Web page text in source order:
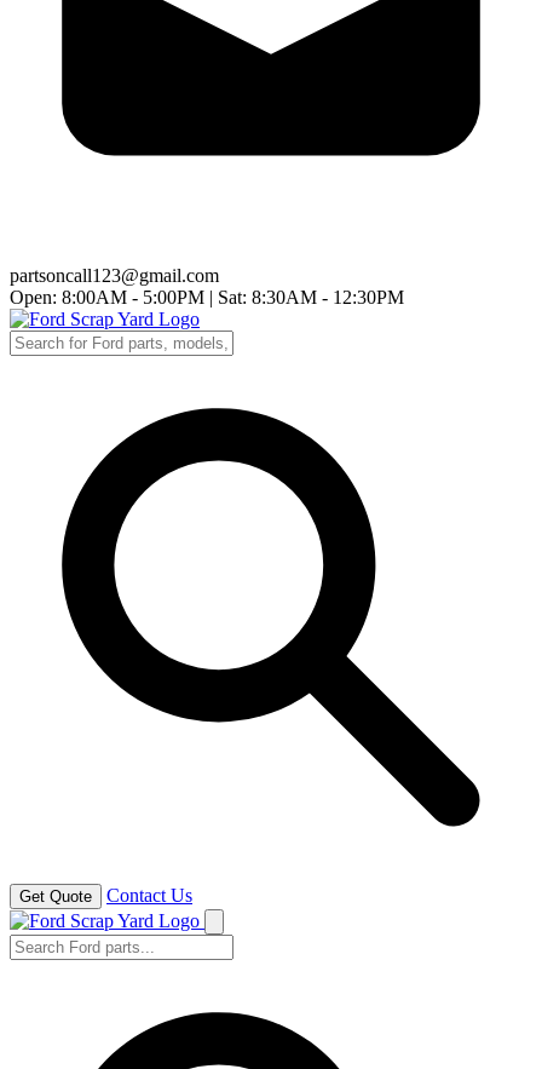
partsoncall123@gmail.com
Open: 8:00AM - 5:00PM | Sat: 8:30AM - 12:30PM
Get Quote Contact Us